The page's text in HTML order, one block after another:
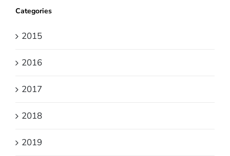
Categories
2015
2016
2017
2018
2019